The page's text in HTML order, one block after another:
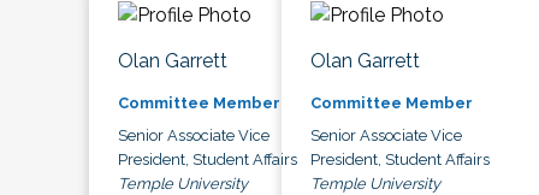
Olan Garrett
Committee Member
Senior Associate Vice
President, Student Affairs
Temple University
Olan Garrett
Committee Member
Senior Associate Vice
President, Student Affairs
Temple University